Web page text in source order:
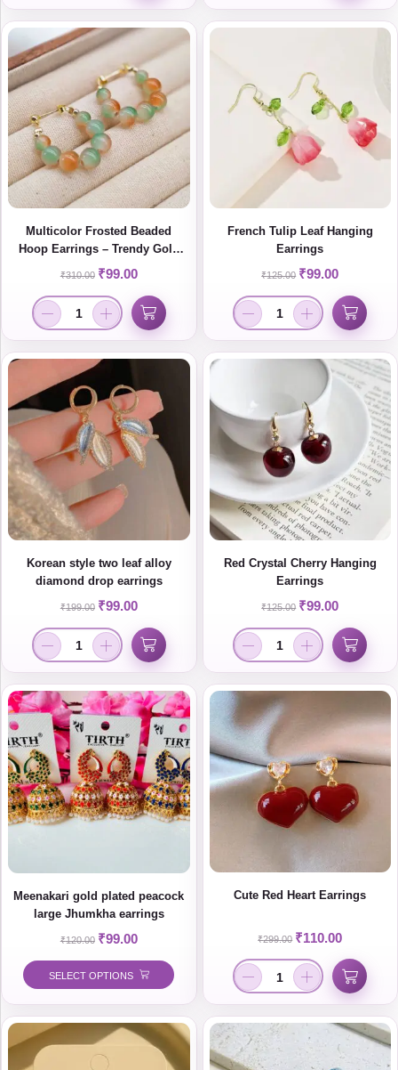
Multicolor Frosted Beaded
Hoop Earrings – Trendy Gold
Plated Statement Jewelry for
₹310.00 ₹99.00
French Tulip Leaf Hanging
Earrings
₹125.00 ₹99.00
Korean style two leaf alloy
diamond drop earrings
₹199.00 ₹99.00
Red Crystal Cherry Hanging
Earrings
₹125.00 ₹99.00
Meenakari gold plated peacock
large Jhumkha earrings
₹120.00 ₹99.00
SELECT OPTIONS
Cute Red Heart Earrings
₹299.00 ₹110.00